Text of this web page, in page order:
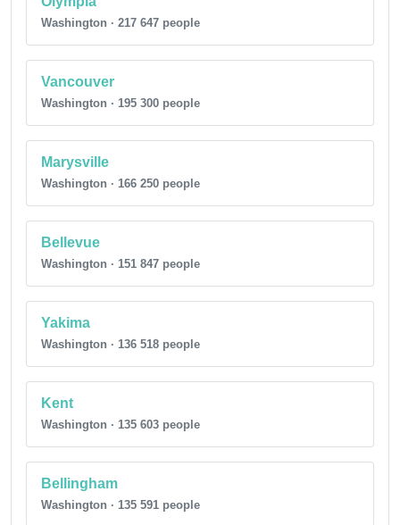
Washington · 217 647 people
Vancouver
Washington · 195 300 people
Marysville
Washington · 166 250 people
Bellevue
Washington · 151 847 people
Yakima
Washington · 136 518 people
Kent
Washington · 135 603 people
Bellingham
Washington · 135 591 people